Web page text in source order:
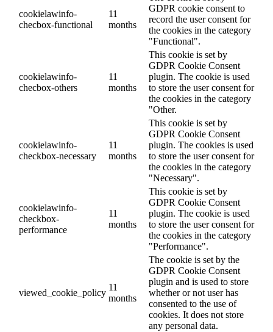
cookielawinfo-
checbox-functional
11
months
GDPR cookie consent to
record the user consent for
the cookies in the category
"Functional".
cookielawinfo-
checbox-others
11
months
This cookie is set by
GDPR Cookie Consent
plugin. The cookie is used
to store the user consent for
the cookies in the category
"Other.
cookielawinfo-
checkbox-necessary
11
months
This cookie is set by
GDPR Cookie Consent
plugin. The cookies is used
to store the user consent for
the cookies in the category
"Necessary".
cookielawinfo-
checkbox-
performance
11
months
This cookie is set by
GDPR Cookie Consent
plugin. The cookie is used
to store the user consent for
the cookies in the category
"Performance".
viewed_cookie_policy
11
months
The cookie is set by the
GDPR Cookie Consent
plugin and is used to store
whether or not user has
consented to the use of
cookies. It does not store
any personal data.